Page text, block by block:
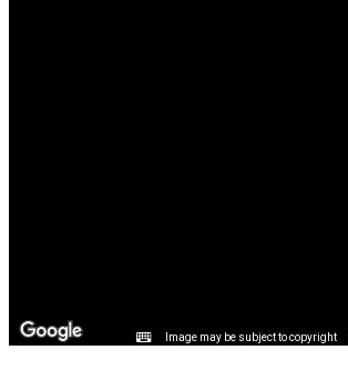
Image may be subject to copyright